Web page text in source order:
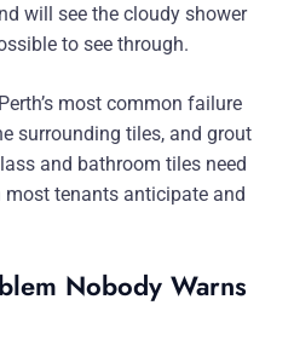
will see the cloudy shower
to see through.
most common failure
surrounding tiles, and grout
and bathroom tiles need
tenants anticipate and
Nobody Warns